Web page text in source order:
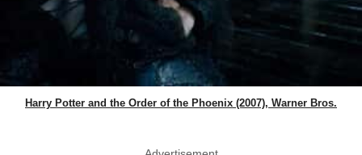
Harry Potter and the Order of the Phoenix (2007), Warner Bros.